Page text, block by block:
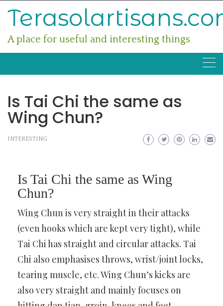
A place for useful and interesting things
Is Tai Chi the same as
Wing Chun?
INTERESTING
Is Tai Chi the same as Wing
Chun?
Wing Chun is very straight in their attacks
(even hooks which are kept very tight), while
Tai Chi has straight and circular attacks. Tai
Chi also emphasises throws, wrist/joint locks,
tearing muscle, etc. Wing Chun’s kicks are
also very straight and mainly focuses on